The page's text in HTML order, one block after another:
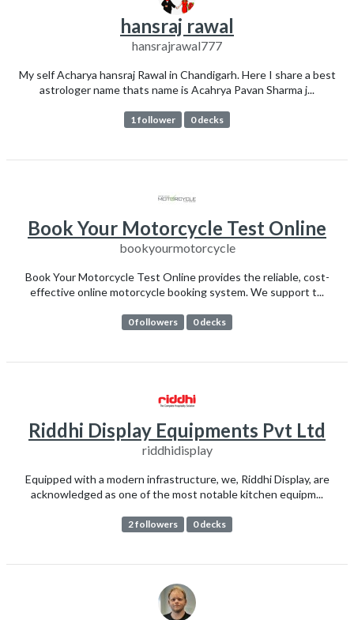
hansraj rawal
hansrajrawal777
My self Acharya hansraj Rawal in Chandigarh. Here I share a best
astrologer name thats name is Acahrya Pavan Sharma j...
1 follower 0 decks
Book Your Motorcycle Test Online
bookyourmotorcycle
Book Your Motorcycle Test Online provides the reliable, cost-
effective online motorcycle booking system. We support t...
0 followers 0 decks
Riddhi Display Equipments Pvt Ltd
riddhidisplay
Equipped with a modern infrastructure, we, Riddhi Display, are
acknowledged as one of the most notable kitchen equipm...
2 followers 0 decks